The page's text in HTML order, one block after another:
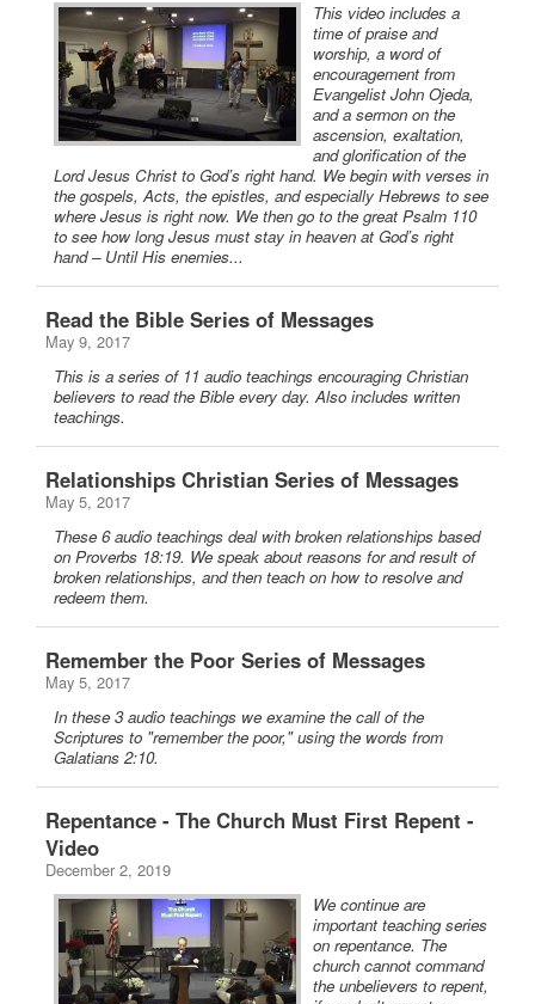
This video includes a
time of praise and
worship, a word of
encouragement from
Evangelist John Ojeda,
and a sermon on the
ascension, exaltation,
and glorification of the
Lord Jesus Christ to God’s right hand. We begin with verses in
the gospels, Acts, the epistles, and especially Hebrews to see
where Jesus is right now. We then go to the great Psalm 110
to see how long Jesus must stay in heaven at God’s right
hand – Until His enemies...
Read the Bible Series of Messages
May 9, 2017
This is a series of 11 audio teachings encouraging Christian
believers to read the Bible every day. Also includes written
teachings.
Relationships Christian Series of Messages
May 5, 2017
These 6 audio teachings deal with broken relationships based
on Proverbs 18:19. We speak about reasons for and result of
broken relationships, and then teach on how to resolve and
redeem them.
Remember the Poor Series of Messages
May 5, 2017
In these 3 audio teachings we examine the call of the
Scriptures to "remember the poor," using the words from
Galatians 2:10.
Repentance - The Church Must First Repent -
Video
December 2, 2019
We continue are
important teaching series
on repentance. The
church cannot command
the unbelievers to repent,